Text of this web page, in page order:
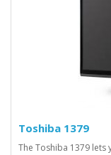
Toshiba 1379
The Toshiba 1379